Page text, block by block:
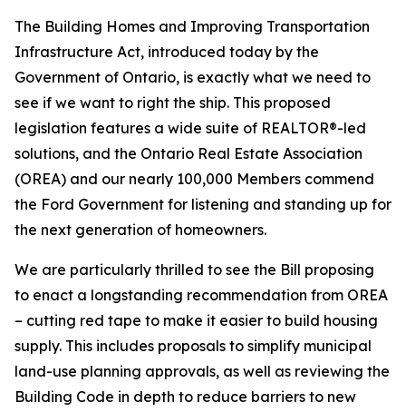
The Building Homes and Improving Transportation
Infrastructure Act, introduced today by the
Government of Ontario, is exactly what we need to
see if we want to right the ship. This proposed
legislation features a wide suite of REALTOR®-led
solutions, and the Ontario Real Estate Association
(OREA) and our nearly 100,000 Members commend
the Ford Government for listening and standing up for
the next generation of homeowners.
We are particularly thrilled to see the Bill proposing
to enact a longstanding recommendation from OREA
– cutting red tape to make it easier to build housing
supply. This includes proposals to simplify municipal
land-use planning approvals, as well as reviewing the
Building Code in depth to reduce barriers to new